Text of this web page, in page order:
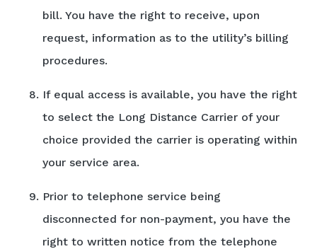
bill. You have the right to receive, upon
request, information as to the utility’s billing
procedures.
If equal access is available, you have the right
to select the Long Distance Carrier of your
choice provided the carrier is operating within
your service area.
Prior to telephone service being
disconnected for non-payment, you have the
right to written notice from the telephone